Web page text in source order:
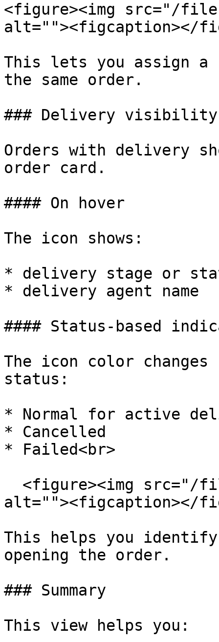
<figure><img src="/files/
alt=""><figcaption></
This lets you assign a
the same order.
### Delivery
Orders with delivery
order card.
#### On hover
The icon shows:
* delivery stage or
* delivery agent name
#### Status-based
The icon color
status:
* Normal for active
* Cancelled
* Failed<br>
alt=""><figcaption></
This helps you
opening the order.
### Summary
This view helps you: